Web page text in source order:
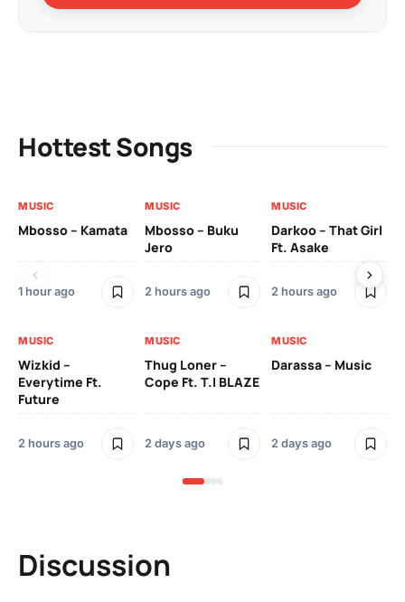
Hottest Songs
MUSIC
Mbosso – Kamata
1 hour ago
MUSIC
Mbosso – Buku
Jero
2 hours ago
MUSIC
Darkoo – That Girl
Ft. Asake
2 hours ago
MUSIC
Wizkid –
Everytime Ft.
Future
2 hours ago
MUSIC
Thug Loner –
Cope Ft. T.I BLAZE
2 days ago
MUSIC
Darassa – Music
2 days ago
Discussion